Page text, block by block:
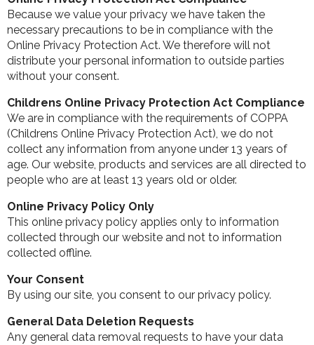
Because we value your privacy we have taken the
necessary precautions to be in compliance with the
Online Privacy Protection Act. We therefore will not
distribute your personal information to outside parties
without your consent.
Childrens Online Privacy Protection Act Compliance
We are in compliance with the requirements of COPPA
(Childrens Online Privacy Protection Act), we do not
collect any information from anyone under 13 years of
age. Our website, products and services are all directed to
people who are at least 13 years old or older.
Online Privacy Policy Only
This online privacy policy applies only to information
collected through our website and not to information
collected offline.
Your Consent
By using our site, you consent to our privacy policy.
General Data Deletion Requests
Any general data removal requests to have your data